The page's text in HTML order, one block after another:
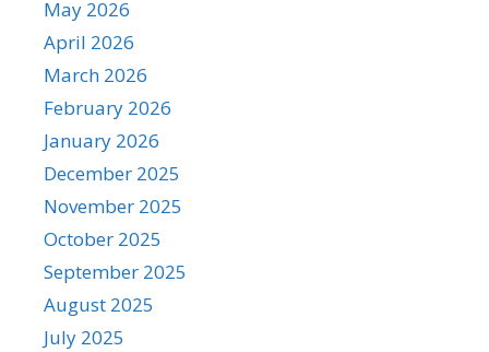
May 2026
April 2026
March 2026
February 2026
January 2026
December 2025
November 2025
October 2025
September 2025
August 2025
July 2025